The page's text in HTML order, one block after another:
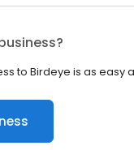
to Birdeye is as easy